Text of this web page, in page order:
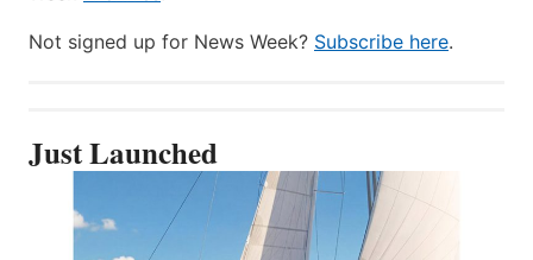
Not signed up for News Week? Subscribe here.
Just Launched